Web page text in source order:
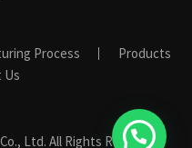
Process
Products
Us
Ltd. All Rights Reserved.